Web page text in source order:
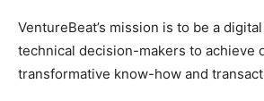
VentureBeat’s mission is to be a
technical decision-makers to achieve
transformative know-how and